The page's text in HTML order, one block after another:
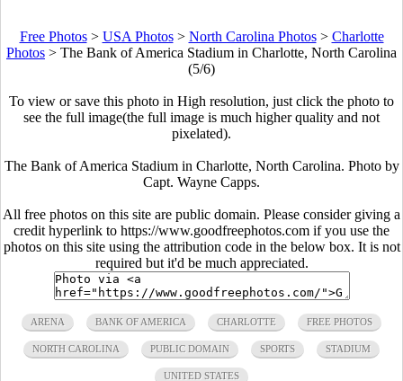
Free Photos> USA Photos> North Carolina Photos> Charlotte
Photos > The Bank of America Stadium in Charlotte, North Carolina
(5/6)
To view or save this photo in High resolution, just click the photo to
see the full image(the full image is much higher quality and not
pixelated).
The Bank of America Stadium in Charlotte, North Carolina. Photo by
Capt. Wayne Capps.
All free photos on this site are public domain. Please consider giving a
credit hyperlink to https://www.goodfreephotos.com if you use the
photos on this site using the attribution code in the below box. It is not
required but it'd be much appreciated.
ARENA BANK OF AMERICA CHARLOTTE FREE PHOTOS
NORTH CAROLINA PUBLIC DOMAIN SPORTS STADIUM
UNITED STATES